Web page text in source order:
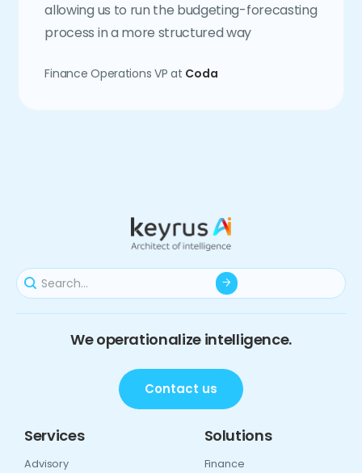
allowing us to run the budgeting-forecasting
process in a more structured way
Finance Operations VP at Coda
We operationalize intelligence.
Contact us
Services
Advisory
Solutions
Finance